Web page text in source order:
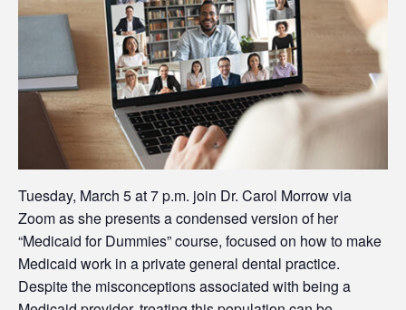
Tuesday, March 5 at 7 p.m. join Dr. Carol Morrow via
Zoom as she presents a condensed version of her
“Medicaid for Dummies” course, focused on how to make
Medicaid work in a private general dental practice.
Despite the misconceptions associated with being a